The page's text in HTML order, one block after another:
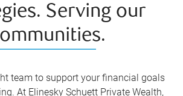
Serving our
team to support your financial goals
At Elinesky Schuett Private Wealth,